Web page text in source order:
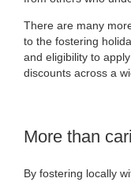
There are many
to the fostering
and eligibility to
discounts across a
More than
By fostering locally